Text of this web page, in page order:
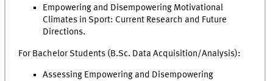
Empowering and Disempowering Motivational
Climates in Sport: Current Research and Future
Directions.
For Bachelor Students (B.Sc. Data Acquisition/Analysis):
Assessing Empowering and Disempowering